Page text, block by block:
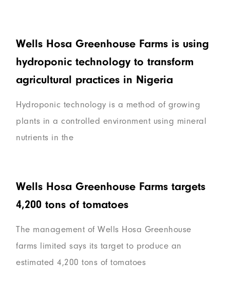
Wells Hosa Greenhouse Farms is using
hydroponic technology to transform
agricultural practices in Nigeria
Hydroponic technology is a method of growing
plants in a controlled environment using mineral
nutrients in the
Wells Hosa Greenhouse Farms targets
4,200 tons of tomatoes
The management of Wells Hosa Greenhouse
farms limited says its target to produce an
estimated 4,200 tons of tomatoes